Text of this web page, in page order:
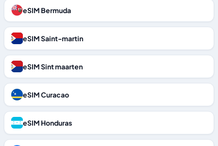
eSIM Bermuda
eSIM Saint-martin
eSIM Sint maarten
eSIM Curacao
eSIM Honduras